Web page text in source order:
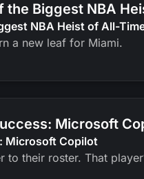
the Biggest NBA
NBA Heist of All-
a new leaf for Miami.
Microsoft
Microsoft Copilot
to their roster. That